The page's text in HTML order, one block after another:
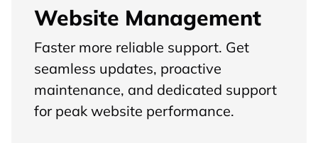
Website Management
Faster more reliable support. Get
seamless updates, proactive
maintenance, and dedicated support
for peak website performance.